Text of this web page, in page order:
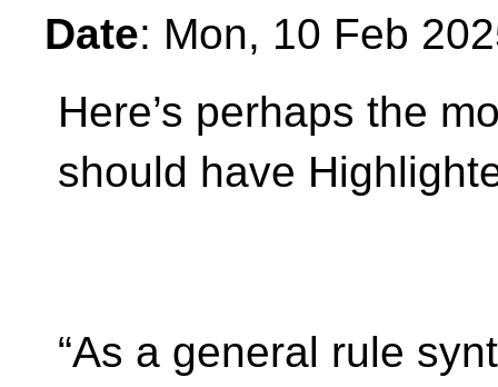
Date: Mon, 10 Feb
Here’s perhaps the
should have
“As a general rule